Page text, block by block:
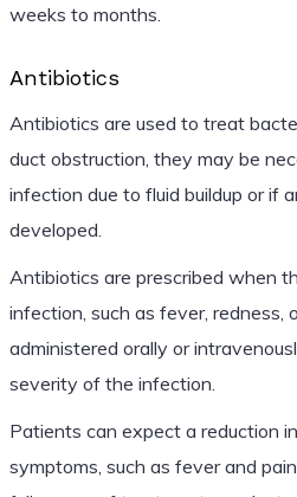
weeks to months.
Antibiotics
Antibiotics are used to treat
duct obstruction, they may be
infection due to fluid buildup or if
developed.
Antibiotics are prescribed when
infection, such as fever, redness,
administered orally or
severity of the infection.
Patients can expect a reduction
symptoms, such as fever and